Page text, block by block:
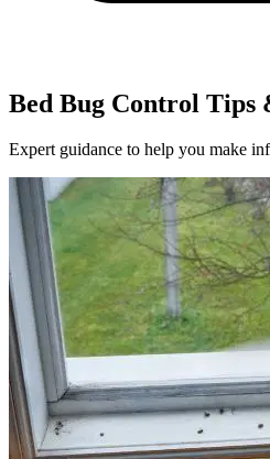
Bed Bug Control Tips
Expert guidance to help you make